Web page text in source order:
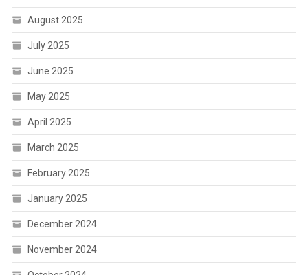
August 2025
July 2025
June 2025
May 2025
April 2025
March 2025
February 2025
January 2025
December 2024
November 2024